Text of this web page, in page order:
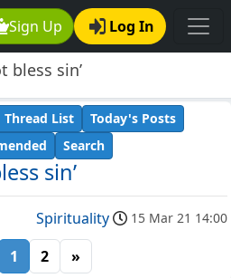
Sign Up Log In
bless sin’
sin’
Thread List
Today's Posts
Search
Spirituality 15 Mar 21 14:00
1 2 »